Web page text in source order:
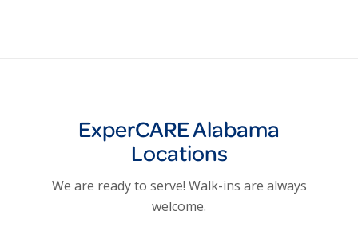
ExperCARE Alabama
Locations
We are ready to serve! Walk-ins are always
welcome.